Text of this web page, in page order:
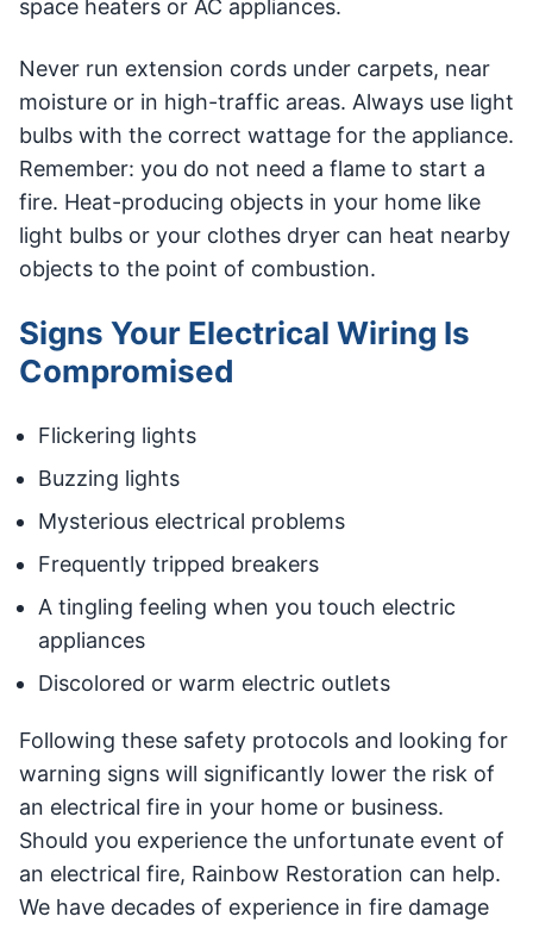
space heaters or AC appliances.
Never run extension cords under carpets, near
moisture or in high-traffic areas. Always use light
bulbs with the correct wattage for the appliance.
Remember: you do not need a flame to start a
fire. Heat-producing objects in your home like
light bulbs or your clothes dryer can heat nearby
objects to the point of combustion.
Signs Your Electrical Wiring Is
Compromised
Flickering lights
Buzzing lights
Mysterious electrical problems
Frequently tripped breakers
A tingling feeling when you touch electric
appliances
Discolored or warm electric outlets
Following these safety protocols and looking for
warning signs will significantly lower the risk of
an electrical fire in your home or business.
Should you experience the unfortunate event of
an electrical fire, Rainbow Restoration can help.
We have decades of experience in fire damage